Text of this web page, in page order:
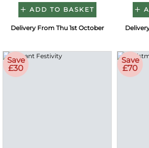
ADD TO BASKET
Delivery From Thu 1st October
Save
£30
Save
£70